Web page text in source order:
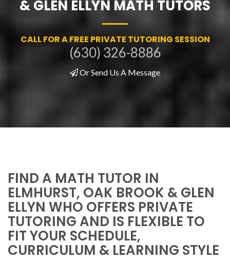
& GLEN ELLYN MATH TUTORS
CALL FOR A FREE PRIVATE TUTORING SESSION
(630) 326-8886
Or Send Us A Message
FIND A MATH TUTOR IN
ELMHURST, OAK BROOK & GLEN
ELLYN WHO OFFERS PRIVATE
TUTORING AND IS FLEXIBLE TO
FIT YOUR SCHEDULE,
CURRICULUM & LEARNING STYLE